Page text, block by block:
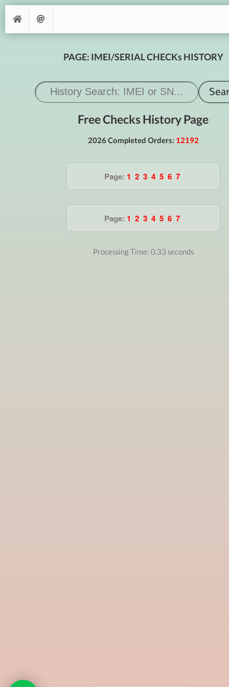
PAGE: IMEI/SERIAL CHECKs HISTORY
Free Checks History Page
2026 Completed Orders: 12192
Page: 1 2 3 4 5 6 7
Page: 1 2 3 4 5 6 7
Processing Time: 0.33 seconds